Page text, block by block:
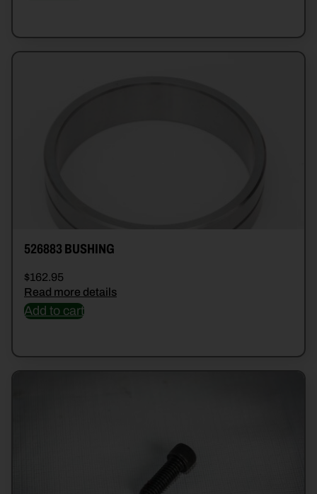
526883 BUSHING
$162.95
Read more details
Add to cart